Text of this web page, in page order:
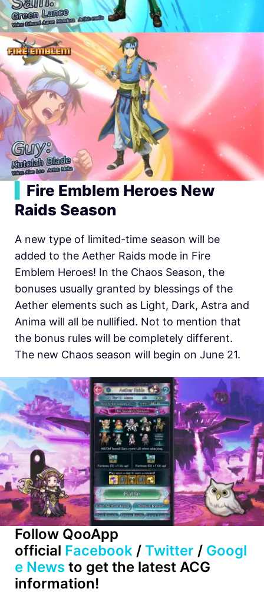
Fire Emblem Heroes New
Raids Season
A new type of limited-time season will be
added to the Aether Raids mode in Fire
Emblem Heroes! In the Chaos Season, the
bonuses usually granted by blessings of the
Aether elements such as Light, Dark, Astra and
Anima will all be nullified. Not to mention that
the bonus rules will be completely different.
The new Chaos season will begin on June 21.
Follow QooApp
official Facebook / Twitter / Googl
e News to get the latest ACG
information!